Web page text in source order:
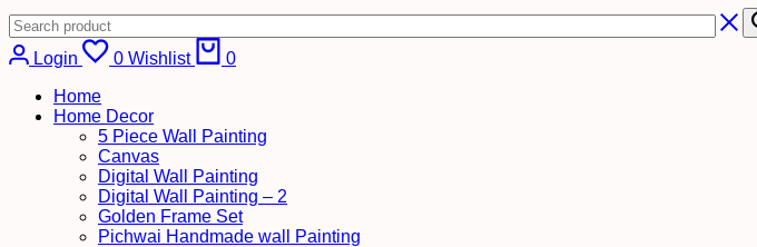
Login 0 Wishlist 0
Home
Home Decor
5 Piece Wall Painting
Canvas
Digital Wall Painting
Digital Wall Painting – 2
Golden Frame Set
Pichwai Handmade wall Painting